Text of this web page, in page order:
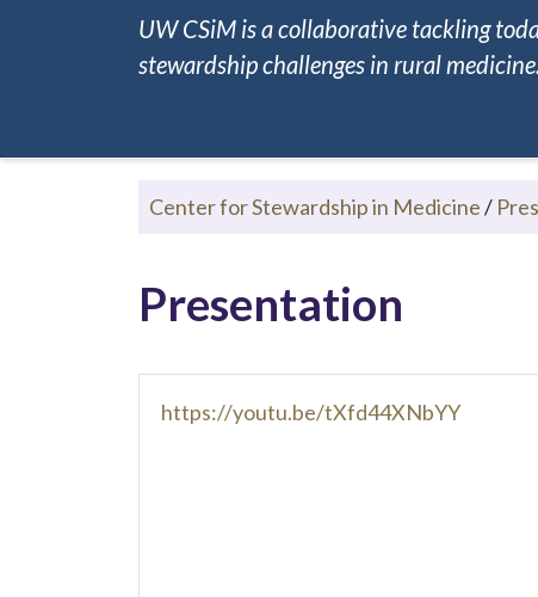
UW CSiM is a collaborative tackling
stewardship challenges in rural
Center for Stewardship in Medicine/
Presentation
https://youtu.be/tXfd44XNbYY